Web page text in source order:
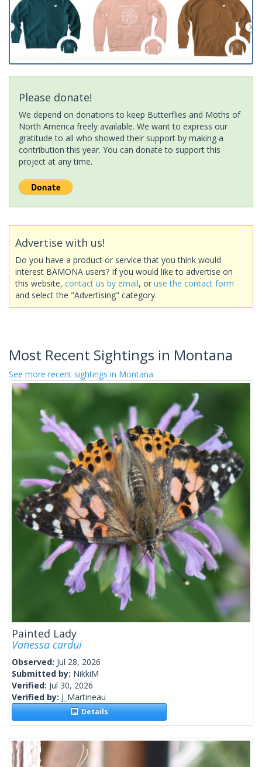
Please donate!
We depend on donations to keep Butterflies and Moths of
North America freely available. We want to express our
gratitude to all who showed their support by making a
contribution this year. You can donate to support this
project at any time.
Advertise with us!
Do you have a product or service that you think would
interest BAMONA users? If you would like to advertise on
this website, contact us by email, or use the contact form
and select the "Advertising" category.
Most Recent Sightings in Montana
See more recent sightings in Montana
Painted Lady
Vanessa cardui
Observed: Jul 28, 2026
Submitted by: NikkiM
Verified: Jul 30, 2026
Verified by: J_Martineau
Details